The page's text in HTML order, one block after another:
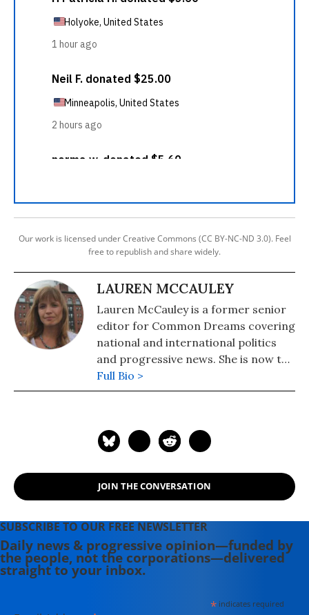
Our work is licensed under Creative Commons (CC BY-NC-ND 3.0). Feel
free to republish and share widely.
LAUREN MCCAULEY
Lauren McCauley is a former senior
editor for Common Dreams covering
national and international politics
and progressive news. She is now the
Editor of Maine Morning Star.
Lauren also helped produce a
Soundtrack for a Revolution and The
currently in production about civil
rights icon James Meredith. Her
Newsweek, BillMoyers.com,
TruthDig, Truthout, In These Times,
and Extra! the newsletter of Fairness
and Accuracy in Reporting. She
with her husband, two children, a
Full Bio >
JOIN THE CONVERSATION
SUBSCRIBE TO OUR FREE NEWSLETTER
Daily news & progressive opinion—funded by
the people, not the corporations—delivered
straight to your inbox.
*indicates required